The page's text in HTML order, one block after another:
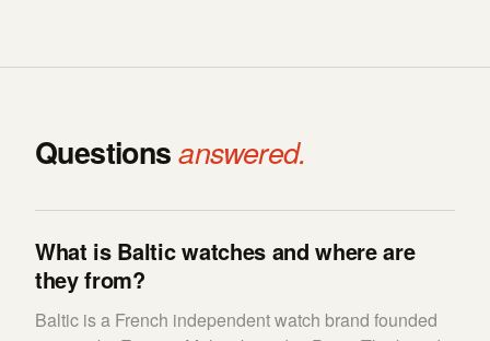
Questionsanswered.
What is Baltic watches and where are
they from?
Baltic is a French independent watch brand founded